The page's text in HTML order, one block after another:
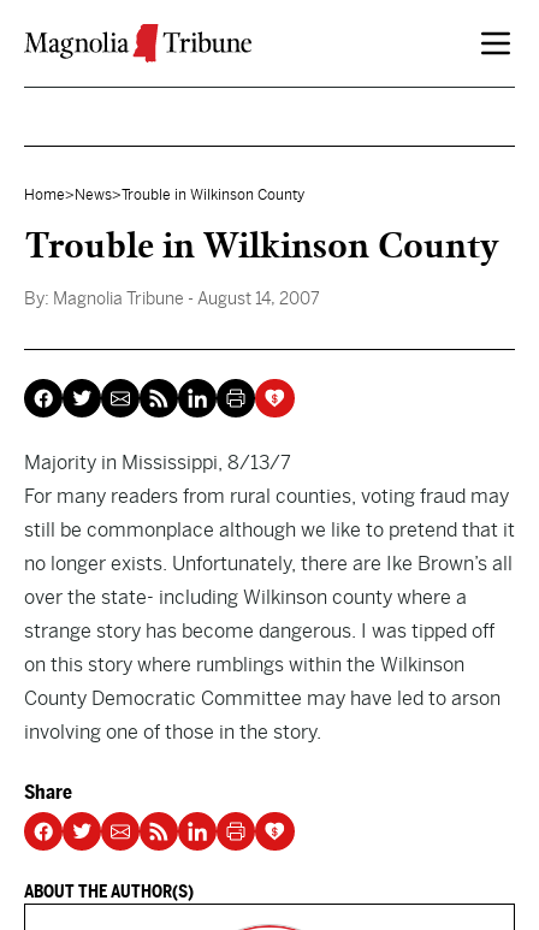
Home> News>Trouble in Wilkinson County
Trouble in Wilkinson County
By: Magnolia Tribune - August 14, 2007
Majority in Mississippi, 8/13/7
For many readers from rural counties, voting fraud may
still be commonplace although we like to pretend that it
no longer exists. Unfortunately, there are Ike Brown’s all
over the state- including Wilkinson county where a
strange story has become dangerous. I was tipped off
on this story where rumblings within the Wilkinson
County Democratic Committee may have led to arson
involving one of those in the story.
Share
ABOUT THE AUTHOR(S)